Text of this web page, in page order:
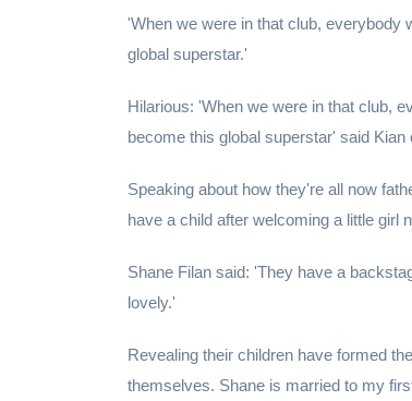
'When we were in that club, everybody
global superstar.'
Hilarious: 'When we were in that club,
become this global superstar' said Kian
Speaking about how they're all now
have a child after welcoming a little girl
Shane Filan said: 'They have a
lovely.'
Revealing their children have formed
themselves. Shane is married to my